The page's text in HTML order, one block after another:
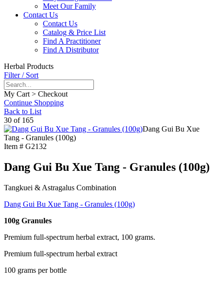
Meet Our Family
Contact Us
Contact Us
Catalog & Price List
Find A Practitioner
Find A Distributor
Herbal Products
Filter / Sort
My Cart > Checkout
Continue Shopping
Back to List
30 of 165
Dang Gui Bu Xue
Tang - Granules (100g)
Item # G2132
Dang Gui Bu Xue Tang - Granules (100g)
Tangkuei & Astragalus Combination
Dang Gui Bu Xue Tang - Granules (100g)
100g Granules
Premium full-spectrum herbal extract, 100 grams.
Premium full-spectrum herbal extract
100 grams per bottle